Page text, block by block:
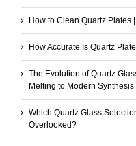
How to Clean Quartz Plates
How Accurate Is Quartz
The Evolution of Quartz
Melting to Modern Synthesis
Which Quartz Glass
Overlooked?